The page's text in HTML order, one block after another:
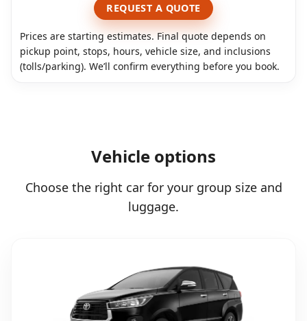
REQUEST A QUOTE
Prices are starting estimates. Final quote depends on
pickup point, stops, hours, vehicle size, and inclusions
(tolls/parking). We’ll confirm everything before you book.
Vehicle options
Choose the right car for your group size and
luggage.